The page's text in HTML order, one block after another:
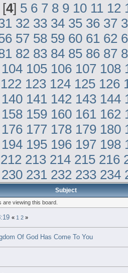
[4] 5 6 7 8 9 10 11 12
32 33 34 35 36 37
57 58 59 60 61 62
82 83 84 85 86 87
104 105 106 107 108
122 123 124 125 126
140 141 142 143 144
158 159 160 161 162
176 177 178 179 180
194 195 196 197 198
212 213 214 215 216
230 231 232 233 234
Subject
viewing this board.
« 1 2 »
Of God Has Come To You